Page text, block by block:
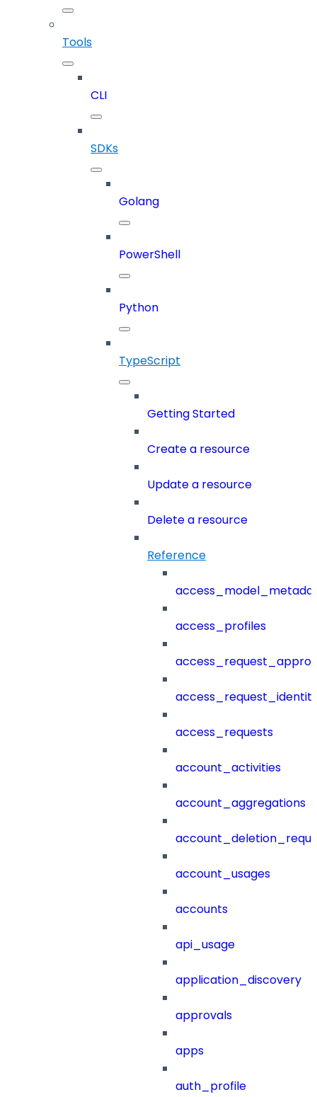
Tools
CLI
SDKs
Golang
PowerShell
Python
TypeScript
Getting Started
Create a resource
Update a resource
Delete a resource
Reference
access_profiles
access_requests
account_activities
account_aggregations
account_usages
accounts
api_usage
application_discovery
approvals
apps
auth_profile